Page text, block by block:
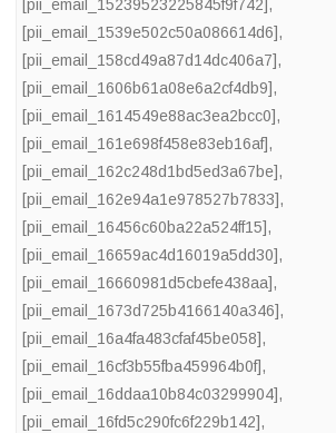
[pii_email_15239523225845f9f742],
[pii_email_1539e502c50a086614d6],
[pii_email_158cd49a87d14dc406a7],
[pii_email_1606b61a08e6a2cf4db9],
[pii_email_1614549e88ac3ea2bcc0],
[pii_email_161e698f458e83eb16af],
[pii_email_162c248d1bd5ed3a67be],
[pii_email_162e94a1e978527b7833],
[pii_email_16456c60ba22a524ff15],
[pii_email_16659ac4d16019a5dd30],
[pii_email_16660981d5cbefe438aa],
[pii_email_1673d725b4166140a346],
[pii_email_16a4fa483cfaf45be058],
[pii_email_16cf3b55fba459964b0f],
[pii_email_16ddaa10b84c03299904],
[pii_email_16fd5c290fc6f229b142],